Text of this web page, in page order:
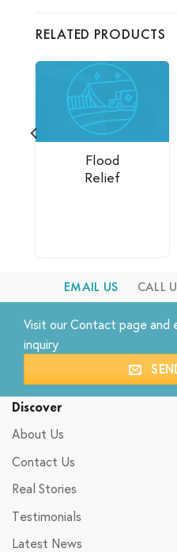
RELATED PRODUCTS
Flood
Relief
EMAIL US CALL
Visit ourContact page and
inquiry
Discover
About Us
Contact Us
Real Stories
Testimonials
Latest News